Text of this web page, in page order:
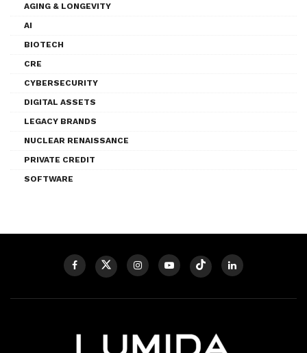
AGING & LONGEVITY
AI
BIOTECH
CRE
CYBERSECURITY
DIGITAL ASSETS
LEGACY BRANDS
NUCLEAR RENAISSANCE
PRIVATE CREDIT
SOFTWARE